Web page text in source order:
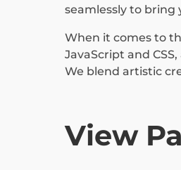
seamlessly to bring
When it comes to
JavaScript and
We blend artistic
View